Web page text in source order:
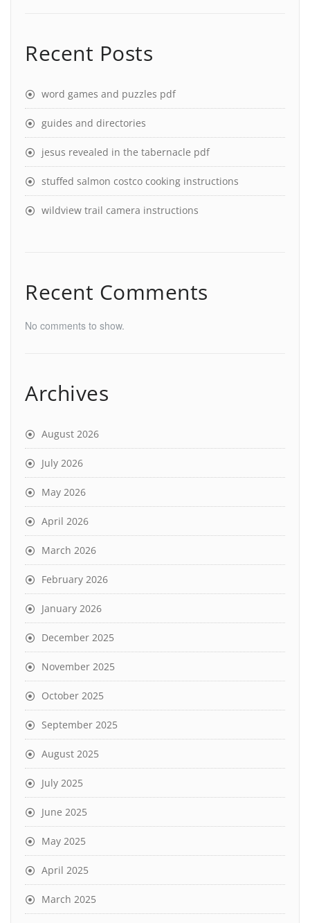
Recent Posts
word games and puzzles pdf
guides and directories
jesus revealed in the tabernacle pdf
stuffed salmon costco cooking instructions
wildview trail camera instructions
Recent Comments
No comments to show.
Archives
August 2026
July 2026
May 2026
April 2026
March 2026
February 2026
January 2026
December 2025
November 2025
October 2025
September 2025
August 2025
July 2025
June 2025
May 2025
April 2025
March 2025